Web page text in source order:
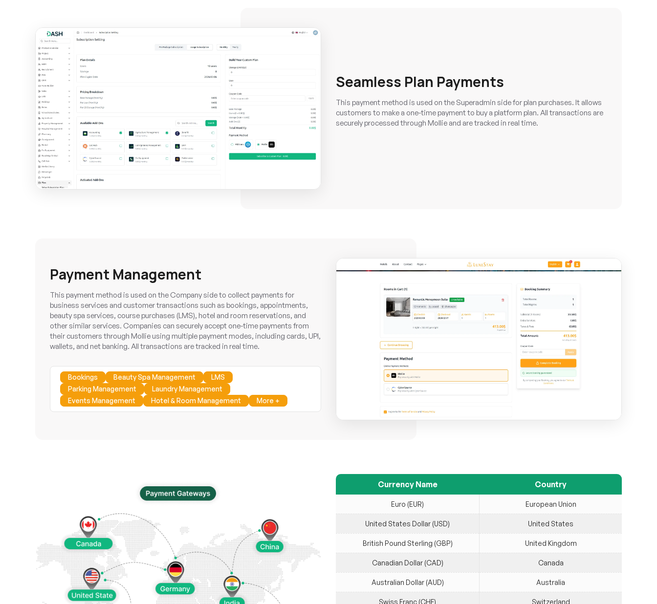
Seamless Plan Payments
This payment method is used on the Superadmin side for plan purchases. It allows
customers to make a one-time payment to buy a platform plan. All transactions are
securely processed through Mollie and are tracked in real time.
Payment Management
This payment method is used on the Company side to collect payments for
business services and customer transactions such as bookings, appointments,
beauty spa services, course purchases (LMS), hotel and room reservations, and
other similar services. Companies can securely accept one-time payments from
their customers through Mollie using multiple payment modes, including cards, UPI,
wallets, and net banking. All transactions are tracked in real time.
Bookings Beauty Spa Management
LMS
Parking Management
Laundry Management
Events Management
Hotel & Room Management More +
Currency Name Country
Euro (EUR) European Union
United States Dollar (USD) United States
British Pound Sterling (GBP) United Kingdom
Canadian Dollar (CAD) Canada
Australian Dollar (AUD) Australia
Swiss Franc (CHF) Switzerland